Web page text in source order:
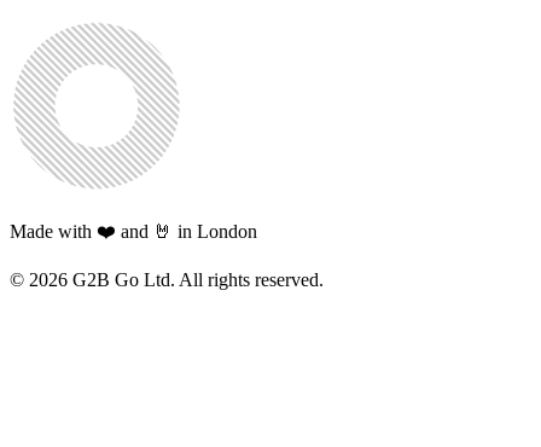
Made with ❤️ and 🤘 in London
© 2026 G2B Go Ltd. All rights reserved.